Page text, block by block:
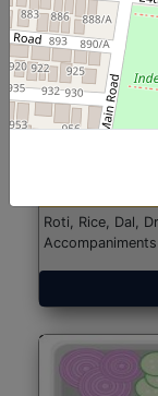
North Indian
Roti, Rice, Dal,
Accompaniments